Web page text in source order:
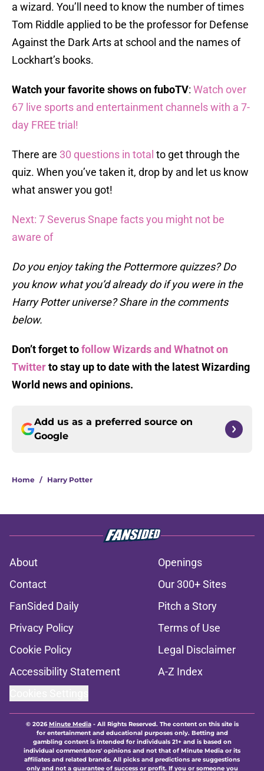
a wizard. You’ll need to know the number of times
Tom Riddle applied to be the professor for Defense
Against the Dark Arts at school and the names of
Lockhart’s books.
Watch your favorite shows on fuboTV: Watch over
67 live sports and entertainment channels with a 7-
day FREE trial!
There are 30 questions in total to get through the
quiz. When you’ve taken it, drop by and let us know
what answer you got!
Next: 7 Severus Snape facts you might not be
aware of
Do you enjoy taking the Pottermore quizzes? Do
you know what you’d already do if you were in the
Harry Potter universe? Share in the comments
below.
Don’t forget tofollow Wizards and Whatnot on
Twitterto stay up to date with the latest Wizarding
World news and opinions.
Add us as a preferred source on
Google
Home / Harry Potter
About
Openings
Contact
Our 300+ Sites
FanSided Daily
Pitch a Story
Privacy Policy
Terms of Use
Cookie Policy
Legal Disclaimer
Accessibility Statement
A-Z Index
© 2026Minute Media- All Rights Reserved. The content on this site is
for entertainment and educational purposes only. Betting and
gambling content is intended for individuals 21+ and is based on
individual commentators' opinions and not that of Minute Media or its
affiliates and related brands. All picks and predictions are suggestions
only and not a guarantee of success or profit. If you or someone you